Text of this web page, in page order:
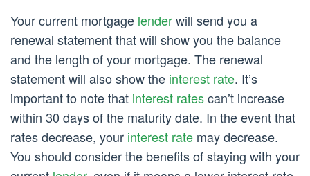
Your current mortgage lenderwill send you a
renewal statement that will show you the balance
and the length of your mortgage. The renewal
statement will also show the interest rate. It’s
important to note that interest ratescan’t increase
within 30 days of the maturity date. In the event that
rates decrease, your interest rate may decrease.
You should consider the benefits of staying with your